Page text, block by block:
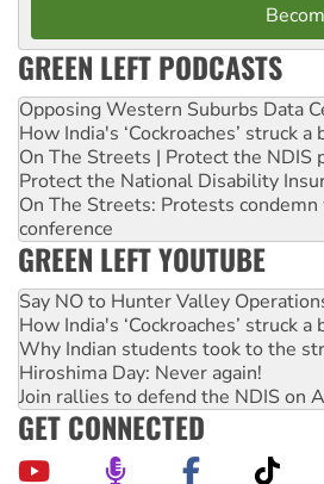
GREEN LEFT PODCASTS
Opposing Western Suburbs Data
How India's ‘Cockroaches’ struck
On The Streets | Protect the NDIS
Protect the National Disability
On The Streets: Protests
conference
GREEN LEFT YOUTUBE
Say NO to Hunter Valley
How India's ‘Cockroaches’ struck
Why Indian students took to the
Hiroshima Day: Never again!
Join rallies to defend the NDIS on
GET CONNECTED